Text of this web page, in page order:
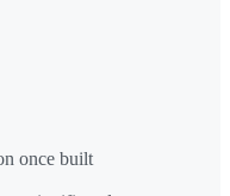
once built